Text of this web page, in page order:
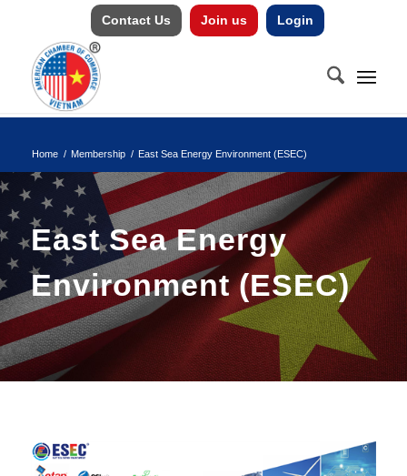
Contact Us Join us Login
Home / Membership / East Sea Energy Environment (ESEC)
East Sea Energy
Environment (ESEC)